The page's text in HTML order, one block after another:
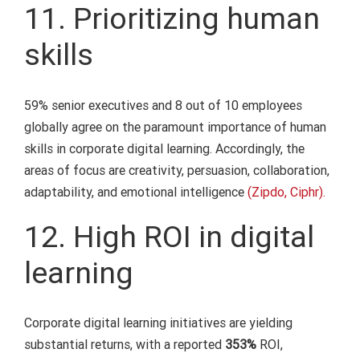
11. Prioritizing human
skills
59% senior executives and 8 out of 10 employees
globally agree on the paramount importance of human
skills in corporate digital learning. Accordingly, the
areas of focus are creativity, persuasion, collaboration,
adaptability, and emotional intelligence(Zipdo, Ciphr).
12. High ROI in digital
learning
Corporate digital learning initiatives are yielding
substantial returns, with a reported 353%ROI,